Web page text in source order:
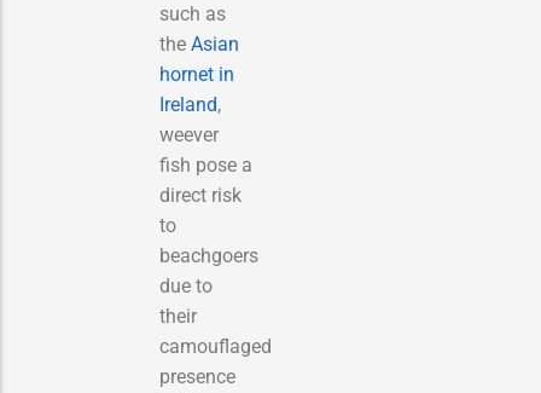
such as
the Asian
hornet in
Ireland,
weever
fish pose a
direct risk
to
beachgoers
due to
their
camouflaged
presence